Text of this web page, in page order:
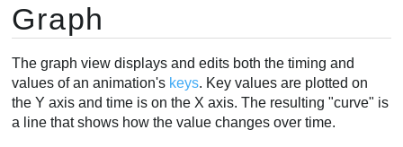
KONTAKT
Često postavljana pitanja
Isprobajte
Kupite
Other rows
Contents
Unlocked
Locked
Order
Visibility
Graph
The graph view displays and edits both the timing and
values of an animation's keys. Key values are plotted on
the Y axis and time is on the X axis. The resulting "curve" is
a line that shows how the value changes over time.